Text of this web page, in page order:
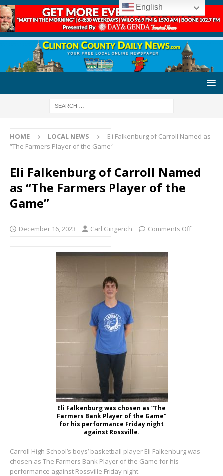
HOME LOCAL NEWS
Eli Falkenburg of Carroll Named as
“The Farmers Player of the Game”
Eli Falkenburg of Carroll Named
as “The Farmers Player of the
Game”
December 16, 2023 Carl Gingerich Comments Off
Eli Falkenburg was chosen as “The
Farmers Bank Player of the Game”
for his performance Friday night
against Rossville.
Carroll High School’s boys’ basketball player Eli Falkenburg was
chosen as The Farmers Bank Player of the Game for his
performance against Rossville Friday night.
English